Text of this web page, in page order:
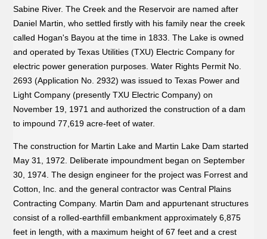
Sabine River. The Creek and the Reservoir are named after
Daniel Martin, who settled firstly with his family near the creek
called Hogan's Bayou at the time in 1833. The Lake is owned
and operated by Texas Utilities (TXU) Electric Company for
electric power generation purposes. Water Rights Permit No.
2693 (Application No. 2932) was issued to Texas Power and
Light Company (presently TXU Electric Company) on
November 19, 1971 and authorized the construction of a dam
to impound 77,619 acre-feet of water.
The construction for Martin Lake and Martin Lake Dam started
May 31, 1972. Deliberate impoundment began on September
30, 1974. The design engineer for the project was Forrest and
Cotton, Inc. and the general contractor was Central Plains
Contracting Company. Martin Dam and appurtenant structures
consist of a rolled-earthfill embankment approximately 6,875
feet in length, with a maximum height of 67 feet and a crest